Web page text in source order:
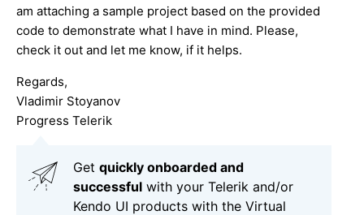
am attaching a sample project based on the provided
code to demonstrate what I have in mind. Please,
check it out and let me know, if it helps.
Regards,
Vladimir Stoyanov
Progress Telerik
Get quickly onboarded and
successful with your Telerik and/or
Kendo UI products with the Virtual